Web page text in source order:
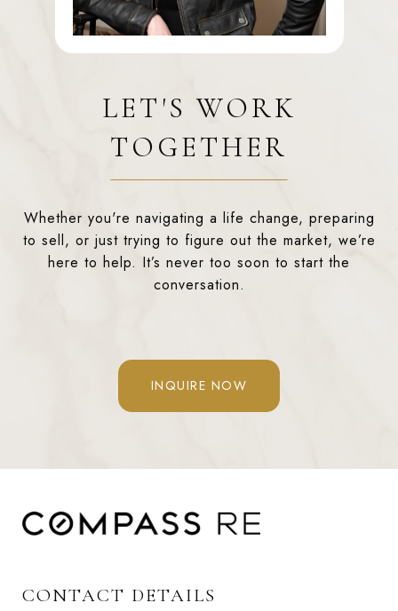
LET'S WORK
TOGETHER
Whether you're navigating a life change, preparing
to sell, or just trying to figure out the market, we’re
here to help. It’s never too soon to start the
conversation.
INQUIRE NOW
CONTACT DETAILS